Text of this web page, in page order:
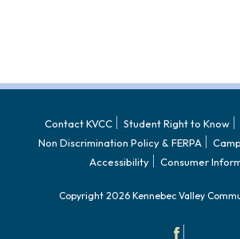
Contact KVCC Student Right to Know
Non Discrimination Policy & FERPA
Accessibility
Consumer
Copyright 2026 Kennebec Valley